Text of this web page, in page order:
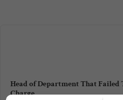
Head of Department That Failed
Charge